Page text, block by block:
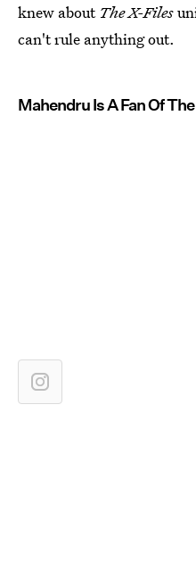
knew about The X-Files
can't rule anything out.
Mahendru Is A Fan Of